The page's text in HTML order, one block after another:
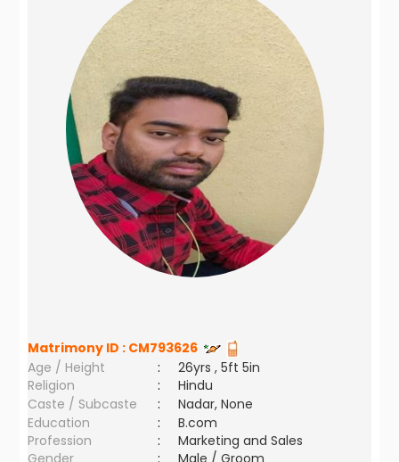
Matrimony ID : CM793626
Age / Height
:
26yrs , 5ft 5in
Religion
:
Hindu
Caste / Subcaste
:
Nadar, None
Education
:
B.com
Profession
:
Marketing and Sales
Gender
:
Male / Groom